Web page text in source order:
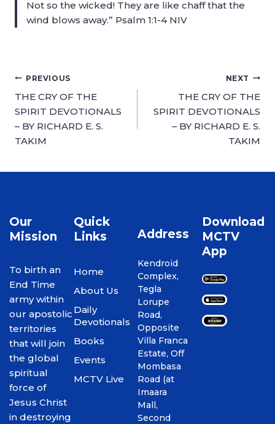
Not so the wicked! They are like chaff that the
wind blows away.” Psalm 1:1-4 NIV
PREVIOUS
THE CRY OF THE
SPIRIT DEVOTIONALS
– BY RICHARD E. S.
TAKIM
NEXT
THE CRY OF THE
SPIRIT DEVOTIONALS
– BY RICHARD E. S.
TAKIM
Our
Mission
To birth an
End Time
army within
our apostolic
territories
that will join
the global
spiritual
force of
Jesus Christ
in destroying
Quick
Links
Home
About Us
Daily
Devotionals
Books
Events
MCTV Live
Address
Kendroid
Complex,
Tegla
Lorupe
Road,
Opposite
Villa Franca
Estate, Off
Mombasa
Road (at
Imaara
Mall,
Second
Download
MCTV
App